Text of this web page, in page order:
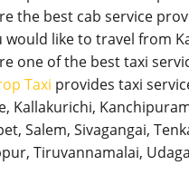
the best cab service
would like to travel from
one of the best taxi
Taxi provides taxi
Kallakurichi,
Salem, Sivagangai,
Tiruvannamalai,